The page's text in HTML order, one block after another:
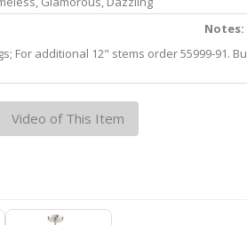
Notes:
For additional 12" stems order 55999-91.
Video of This Item